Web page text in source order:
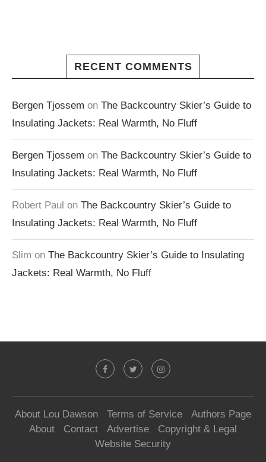
RECENT COMMENTS
Bergen Tjossem on The Backcountry Skier’s Guide to
Insulating Jackets: Real Warmth, No Fluff
Bergen Tjossem on The Backcountry Skier’s Guide to
Insulating Jackets: Real Warmth, No Fluff
Robert Paul on The Backcountry Skier’s Guide to
Insulating Jackets: Real Warmth, No Fluff
Slim on The Backcountry Skier’s Guide to Insulating
Jackets: Real Warmth, No Fluff
About Lou Dawson Terms of Service
Authors Page
About
Contact Advertise
Copyright & Legal
Website Security